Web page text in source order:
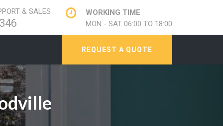
& SALES
WORKING TIME
MON - SAT 06:00 TO 18:00
REQUEST A QUOTE